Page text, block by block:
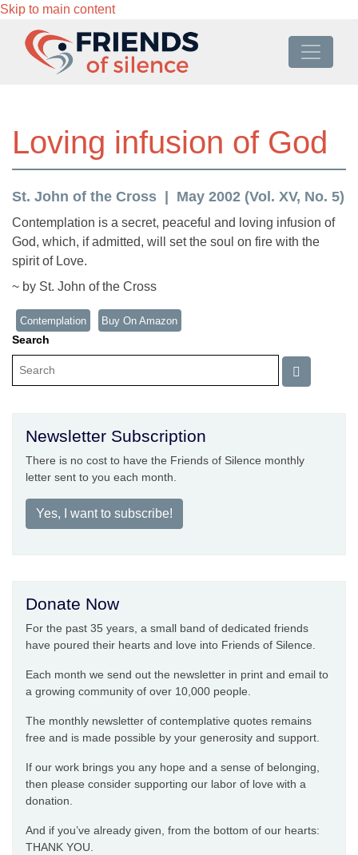
Skip to main content
Loving infusion of God
St. John of the Cross May 2002 (Vol. XV, No. 5)
Contemplation is a secret, peaceful and loving infusion of
God, which, if admitted, will set the soul on fire with the
spirit of Love.
~ by St. John of the Cross
Contemplation Buy On Amazon
Search
Newsletter Subscription
There is no cost to have the Friends of Silence monthly
letter sent to you each month.
Yes, I want to subscribe!
Donate Now
For the past 35 years, a small band of dedicated friends
have poured their hearts and love into Friends of Silence.
Each month we send out the newsletter in print and email to
a growing community of over 10,000 people.
The monthly newsletter of contemplative quotes remains
free and is made possible by your generosity and support.
If our work brings you any hope and a sense of belonging,
then please consider supporting our labor of love with a
donation.
And if you’ve already given, from the bottom of our hearts:
THANK YOU.